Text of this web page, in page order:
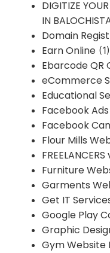
DIGITIZE
IN
Domain
Earn Online (1)
Ebarcode QR
eCommerce
Educational
Facebook
Facebook
Flour Mills
Furniture
Garments
Get IT
Google Play
Graphic
Gym Website